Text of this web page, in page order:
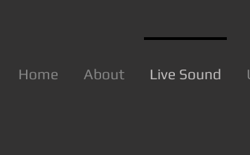
Home About Live Sound